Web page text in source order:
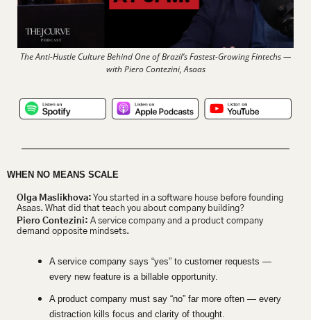
The Anti-Hustle Culture Behind One of Brazil’s Fastest-Growing Fintechs —
with Piero Contezini, Asaas
WHEN NO MEANS SCALE
Olga Maslikhova: You started in a software house before founding
Asaas. What did that teach you about company building?
Piero Contezini: A service company and a product company
demand opposite mindsets.
A service company says “yes” to customer requests —
every new feature is a billable opportunity.
A product company must say “no” far more often — every
distraction kills focus and clarity of thought.